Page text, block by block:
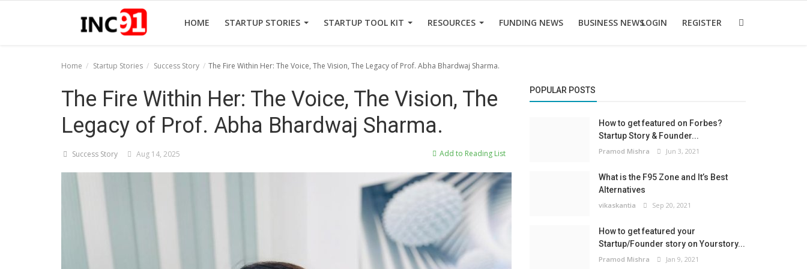
HOME STARTUP STORIES STARTUP TOOL KIT RESOURCES FUNDING NEWS BUSINESS NEWSLOGIN REGISTER
Startup Stories
Startup Tool Kit
Home Startup Stories Success Story The Fire Within Her: The Voice, The Vision, The Legacy of Prof. Abha Bhardwaj Sharma.
The Fire Within Her: The Voice, The Vision, The
Legacy of Prof. Abha Bhardwaj Sharma.
Success Story Aug 14, 2025 Add to Reading List
POPULAR POSTS
How to get featured on Forbes?
Startup Story & Founder...
Pramod Mishra Jun 3, 2021
What is the F95 Zone and It’s Best
Alternatives
vikaskantia Sep 20, 2021
How to get featured your
Startup/Founder story on Yourstory...
Pramod Mishra Jan 9, 2021